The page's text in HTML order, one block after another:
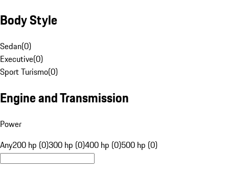
Body Style
Sedan(0)
Executive(0)
Sport Turismo(0)
Engine and Transmission
Power
Any200 hp (0)300 hp (0)400 hp (0)500 hp (0)